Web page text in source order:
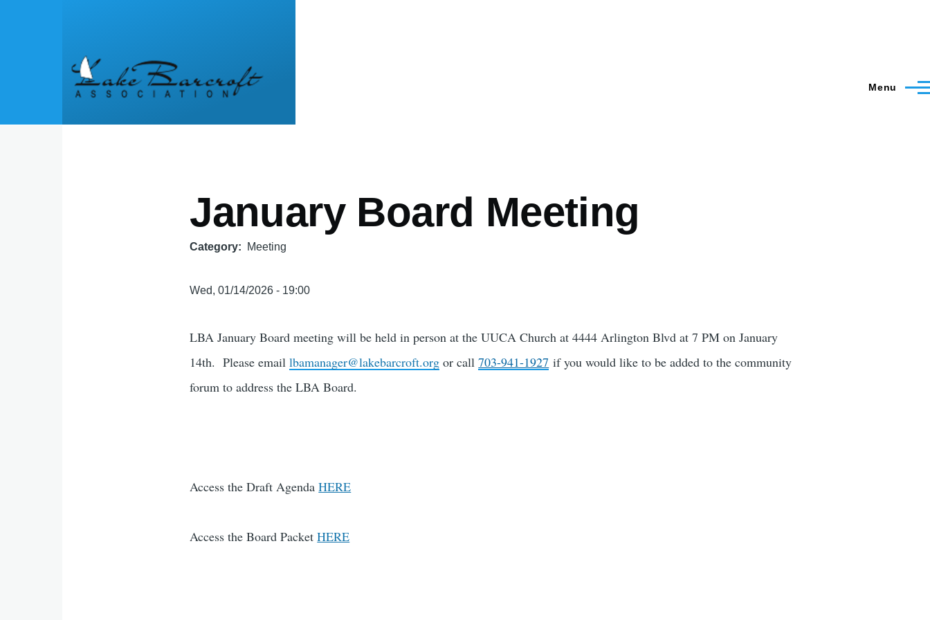
Menu
January Board Meeting
Category Meeting
Wed, 01/14/2026 - 19:00
LBA January Board meeting will be held in person at the UUCA Church at 4444 Arlington Blvd at 7 PM on January
14th. Please emaillbamanager@lakebarcroft.org or call703-941-1927 if you would like to be added to the community
forum to address the LBA Board.
Access the Draft AgendaHERE
Access the Board PacketHERE